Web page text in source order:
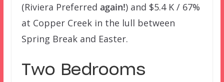
(Riviera Preferred again!) and $5.4 K / 67%
at Copper Creek in the lull between
Spring Break and Easter.
Two Bedrooms